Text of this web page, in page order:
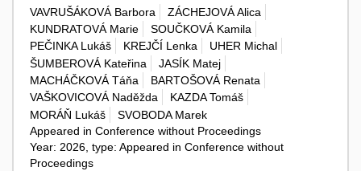
VAVRUŠÁKOVÁ Barbora
ZÁCHEJOVÁ Alica
KUNDRATOVÁ Marie
SOUČKOVÁ Kamila
PEČINKA Lukáš
KREJČÍ Lenka
UHER Michal
ŠUMBEROVÁ Kateřina
JASÍK Matej
MACHÁČKOVÁ Táňa
BARTOŠOVÁ Renata
VAŠKOVICOVÁ Naděžda
KAZDA Tomáš
MORÁŇ Lukáš
SVOBODA Marek
Appeared in Conference without Proceedings
Year: 2026, type: Appeared in Conference without
Proceedings